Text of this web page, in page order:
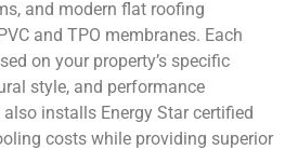
and modern flat roofing
and TPO membranes. Each
on your property’s specific
style, and performance
installs Energy Star certified
costs while providing superior